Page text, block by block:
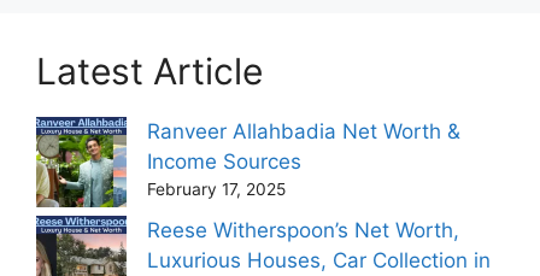
Latest Article
Ranveer Allahbadia Net Worth &
Income Sources
February 17, 2025
Reese Witherspoon’s Net Worth,
Luxurious Houses, Car Collection in